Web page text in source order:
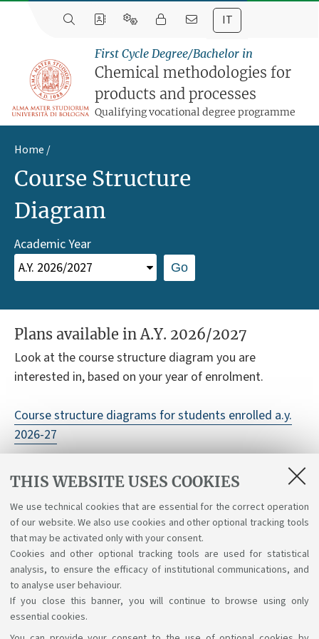
THIS WEBSITE USES COOKIES
We use technical cookies that are essential for the correct operation
of our website. We also use cookies and other optional tracking tools
that may be activated only with your consent.
Cookies and other optional tracking tools are used for statistical
analysis, to ensure the efficacy of institutional communications, and
to analyse user behaviour.
If you close this banner, you will continue to browse using only
essential cookies.
IT
First Cycle Degree/Bachelor in
Chemical methodologies for
products and processes
Qualifying vocational degree programme
Home
Course Structure
Diagram
Academic Year
Go
Plans available in A.Y. 2026/2027
Look at the course structure diagram you are
interested in, based on your year of enrolment.
Course structure diagrams for students enrolled a.y.
2026-27
Course structure diagrams for students enrolled a.y.
2025-26
Course structure diagrams for students enrolled a.y.
2024-25